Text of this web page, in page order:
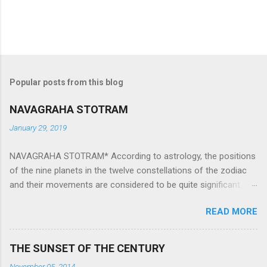
Popular posts from this blog
NAVAGRAHA STOTRAM
January 29, 2019
NAVAGRAHA STOTRAM* According to astrology, the positions
of the nine planets in the twelve constellations of the zodiac
and their movements are considered to be quite significant.
They play an important role in the activities, physical and
mental health and life of any individual. The unfavorable
READ MORE
THE SUNSET OF THE CENTURY